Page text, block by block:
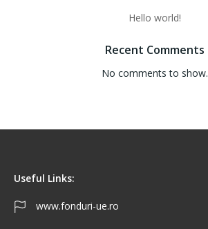
Hello world!
Recent Comments
No comments to show.
Useful Links:
www.fonduri-ue.ro